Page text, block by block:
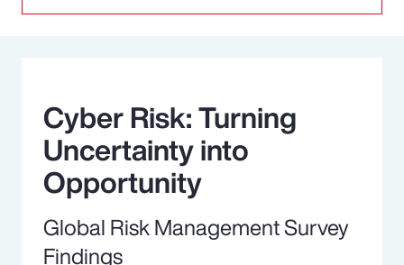
Cyber Risk: Turning
Uncertainty into
Opportunity
Global Risk Management Survey
Findings